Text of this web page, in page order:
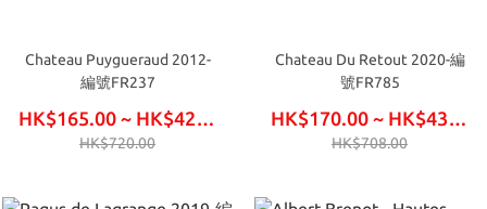
Chateau Puygueraud 2012-
編號FR237
HK$165.00 ~ HK$420.00
HK$720.00
Chateau Du Retout 2020-編
號FR785
HK$170.00 ~ HK$435.00
HK$708.00